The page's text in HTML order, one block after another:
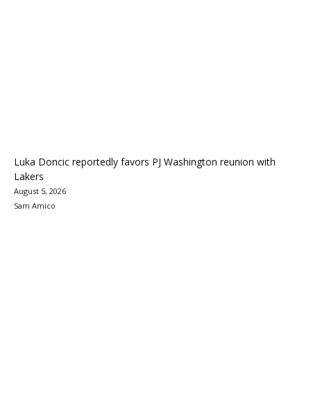
Luka Doncic reportedly favors PJ Washington reunion with
Lakers
August 5, 2026
Sam Amico